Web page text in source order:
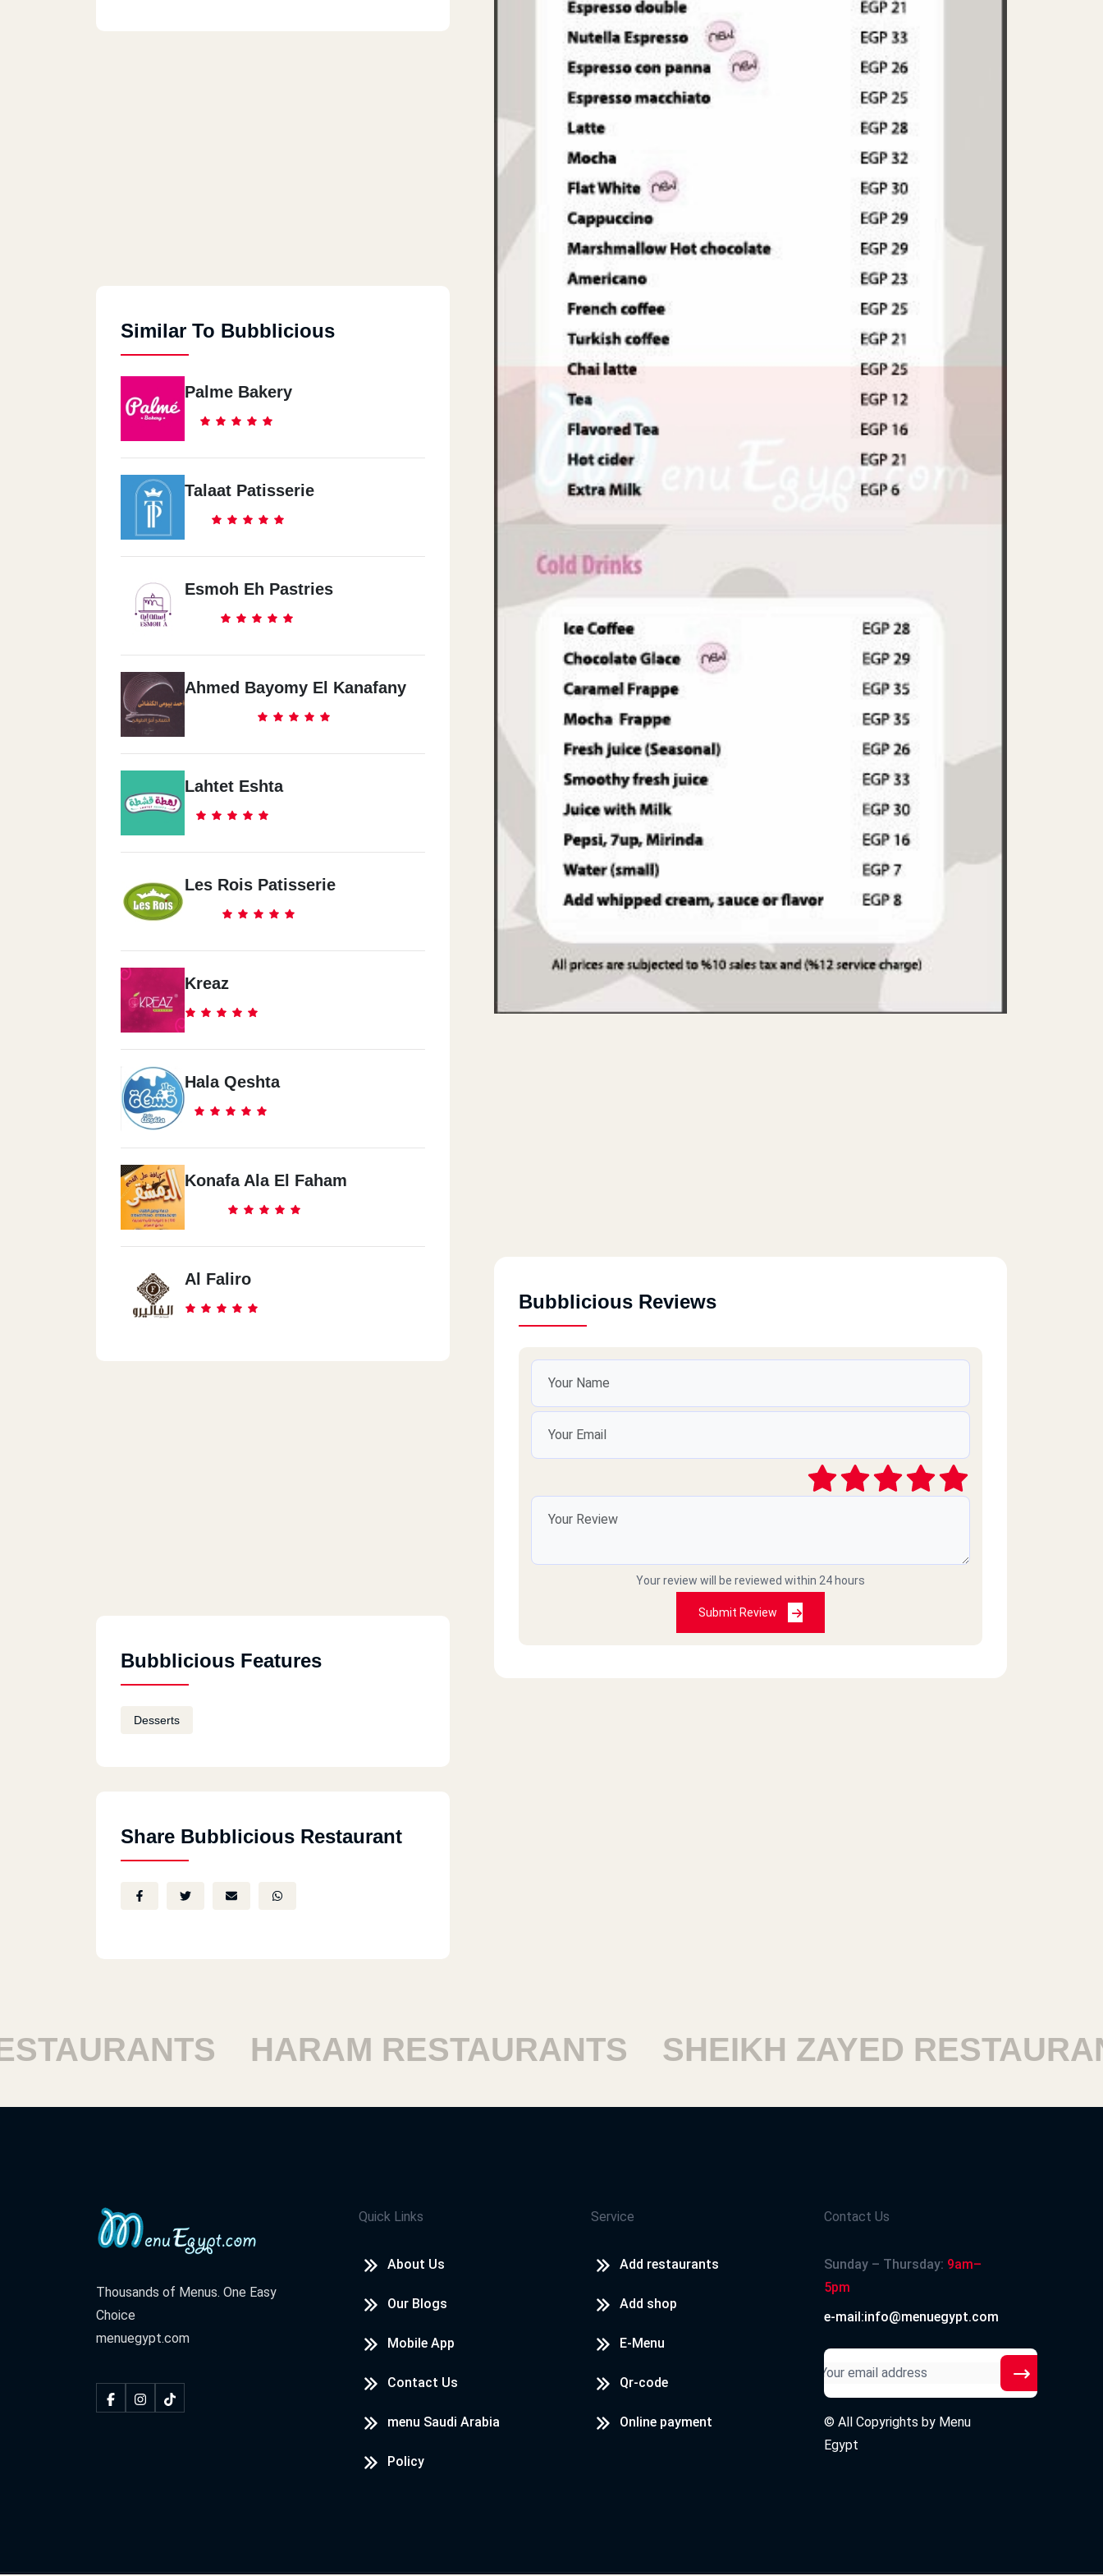
Similar To Bubblicious
Palme Bakery
Talaat Patisserie
Esmoh Eh Pastries
Ahmed Bayomy El Kanafany
Lahtet Eshta
Les Rois Patisserie
Kreaz
Hala Qeshta
Konafa Ala El Faham
Al Faliro
Bubblicious Features
Desserts
Share Bubblicious Restaurant
Bubblicious Reviews
Your review will be reviewed within 24 hours
Submit Review
HARAM RESTAURANTS SHEIKH ZAYED
Thousands of Menus. One Easy
Choice
menuegypt.com
Quick Links
About Us
Our Blogs
Mobile App
Contact Us
menu Saudi Arabia
Policy
Service
Add restaurants
Add shop
E-Menu
Qr-code
Online payment
Contact Us
Sunday – Thursday: 9am–
5pm
e-mail:info@menuegypt.com
© All Copyrights by Menu
Egypt